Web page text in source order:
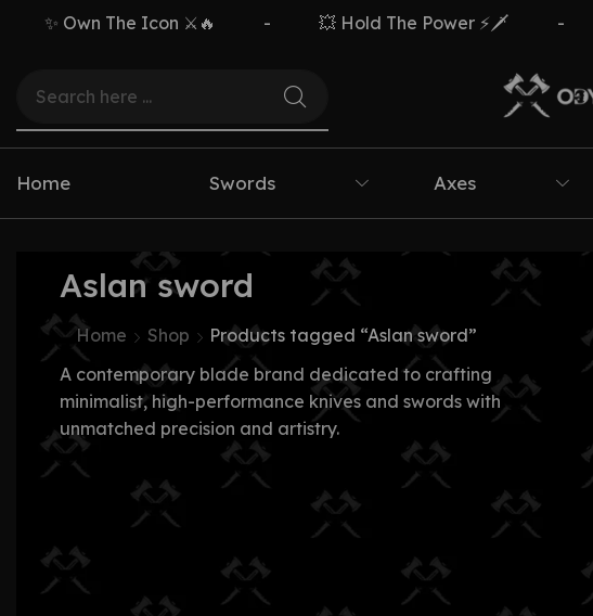
✨ Own The Icon ⚔️🔥 💥 Hold The Power ⚡🗡️
Home Swords Axes
Aslan sword
Home Shop
Products tagged “Aslan sword”
A contemporary blade brand dedicated to crafting
minimalist, high-performance knives and swords with
unmatched precision and artistry.